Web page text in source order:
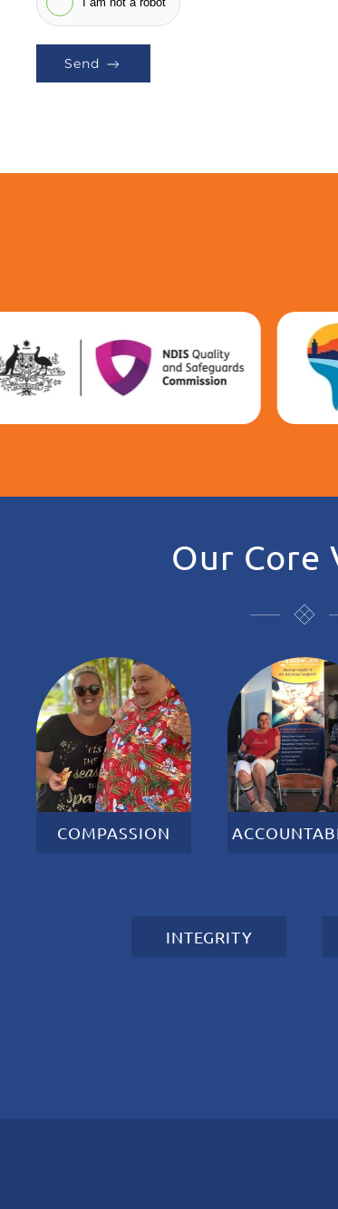
Send
Our Core
COMPASSION
INTEGRITY